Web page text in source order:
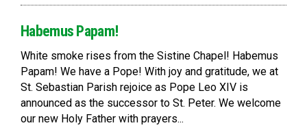
Habemus Papam!
White smoke rises from the Sistine Chapel! Habemus
Papam! We have a Pope! With joy and gratitude, we at
St. Sebastian Parish rejoice as Pope Leo XIV is
announced as the successor to St. Peter. We welcome
our new Holy Father with prayers...